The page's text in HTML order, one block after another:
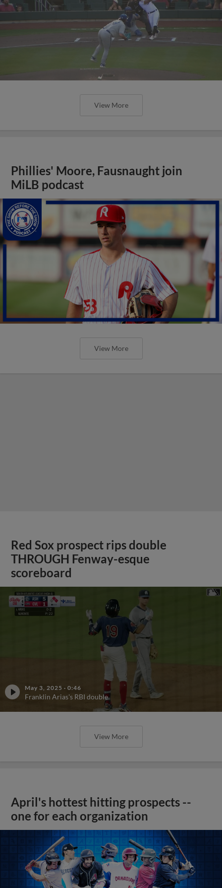
View More
Phillies' Moore, Fausnaught join
MiLB podcast
View More
Red Sox prospect rips double
THROUGH Fenway-esque
scoreboard
May 3, 2025 · 0:46
Franklin Arias's RBI double
View More
April's hottest hitting prospects --
one for each organization